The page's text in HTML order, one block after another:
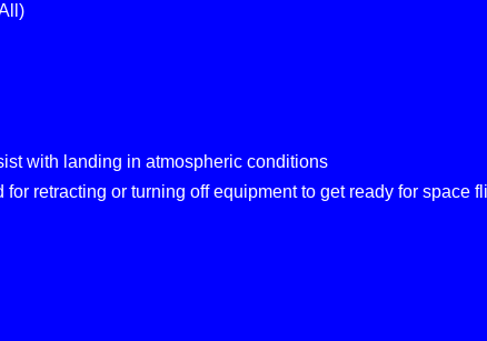
with landing in atmospheric conditions
retracting or turning off equipment to get ready for space